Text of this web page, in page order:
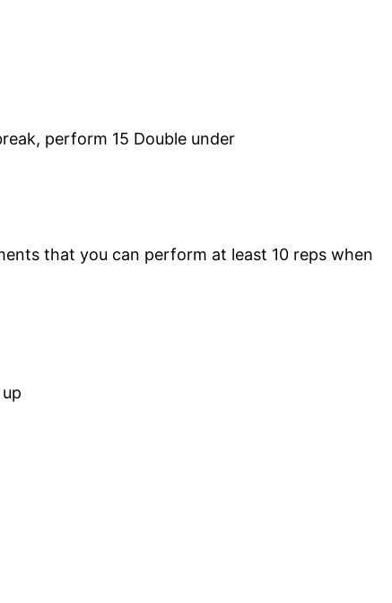
perform 15 Double under
that you can perform at least 10 reps when